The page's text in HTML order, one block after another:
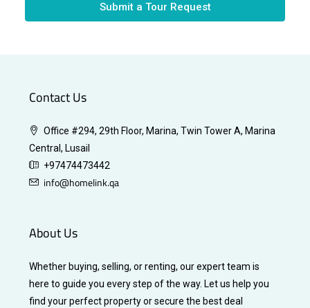
Submit a Tour Request
Contact Us
Office #294, 29th Floor, Marina, Twin Tower A, Marina
Central, Lusail
+97474473442
info@homelink.qa
About Us
Whether buying, selling, or renting, our expert team is
here to guide you every step of the way. Let us help you
find your perfect property or secure the best deal